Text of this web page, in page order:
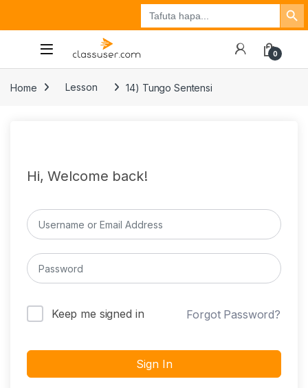
Search
for:
Search Button
Tuzo
0
Home Lesson 14) Tungo Sentensi
Hi, Welcome back!
Keep me signed in Forgot Password?
Sign In